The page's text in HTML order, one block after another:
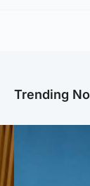
Trending